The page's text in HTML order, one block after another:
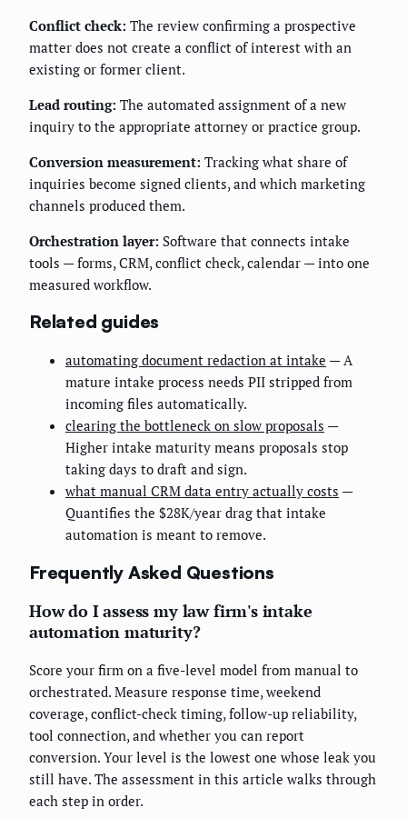
Conflict check: The review confirming a prospective
matter does not create a conflict of interest with an
existing or former client.
Lead routing: The automated assignment of a new
inquiry to the appropriate attorney or practice group.
Conversion measurement: Tracking what share of
inquiries become signed clients, and which marketing
channels produced them.
Orchestration layer: Software that connects intake
tools — forms, CRM, conflict check, calendar — into one
measured workflow.
Related guides
automating document redaction at intake — A
mature intake process needs PII stripped from
incoming files automatically.
clearing the bottleneck on slow proposals —
Higher intake maturity means proposals stop
taking days to draft and sign.
what manual CRM data entry actually costs —
Quantifies the $28K/year drag that intake
automation is meant to remove.
Frequently Asked Questions
How do I assess my law firm's intake
automation maturity?
Score your firm on a five-level model from manual to
orchestrated. Measure response time, weekend
coverage, conflict-check timing, follow-up reliability,
tool connection, and whether you can report
conversion. Your level is the lowest one whose leak you
still have. The assessment in this article walks through
each step in order.